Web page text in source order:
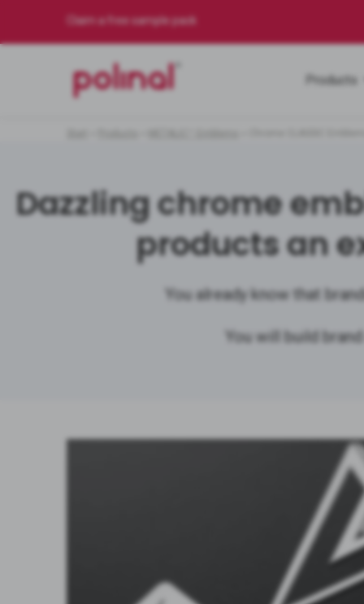
Claim a free sample pack
Products
Dazzling chrome
products an
You already know that
You will build